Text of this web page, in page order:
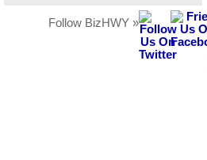
Follow BizHWY »